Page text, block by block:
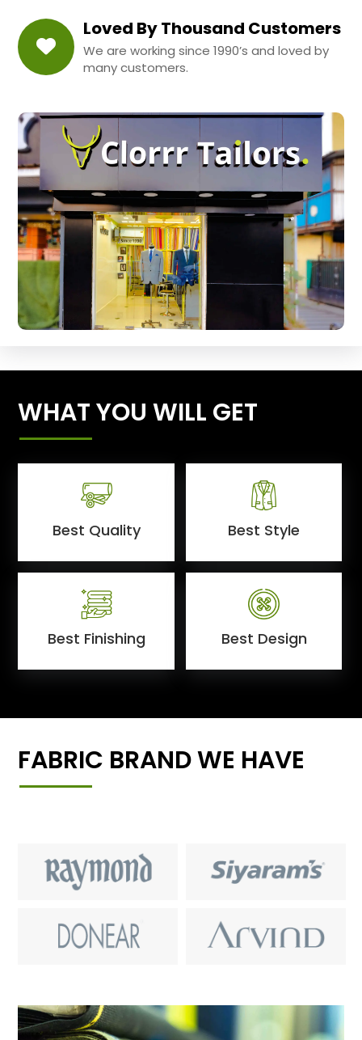
Loved By Thousand Customers
We are working since 1990’s and loved by
many customers.
WHAT YOU WILL GET
Best Quality Best Style
Best Finishing Best Design
FABRIC BRAND WE HAVE